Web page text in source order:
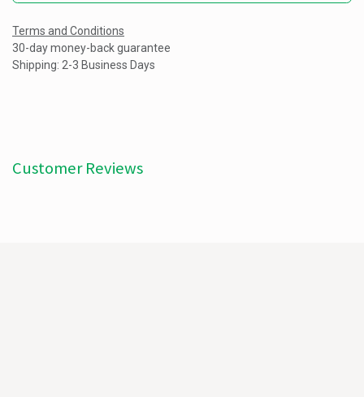
Terms and Conditions
30-day money-back guarantee
Shipping: 2-3 Business Days
Customer Reviews